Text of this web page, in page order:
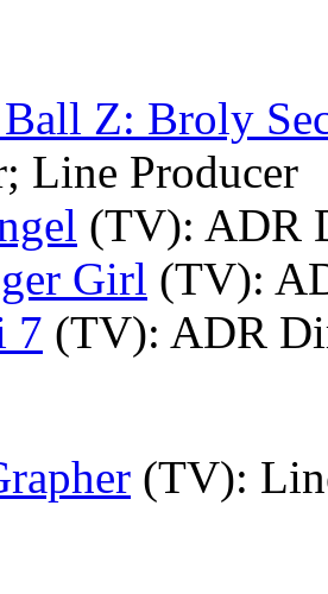
Z: Broly
Line Producer
(TV): ADR
Girl (TV):
7 (TV): ADR
(TV):